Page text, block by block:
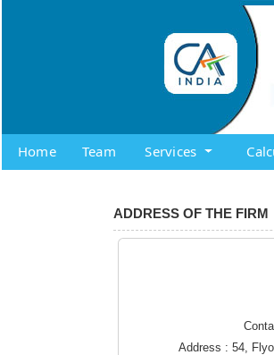
Home Team Services
ADDRESS OF THE FIRM
Address : 54,